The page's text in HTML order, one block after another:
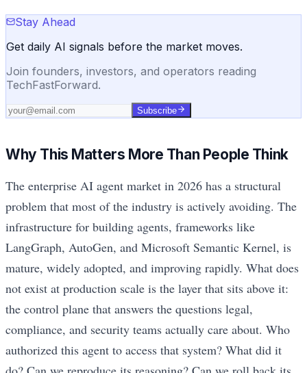
Stay Ahead
Get daily AI signals before the market moves.
Join founders, investors, and operators reading
TechFastForward.
Subscribe
Why This Matters More Than People Think
The enterprise AI agent market in 2026 has a structural
problem that most of the industry is actively avoiding. The
infrastructure for building agents, frameworks like
LangGraph, AutoGen, and Microsoft Semantic Kernel, is
mature, widely adopted, and improving rapidly. What does
not exist at production scale is the layer that sits above it:
the control plane that answers the questions legal,
compliance, and security teams actually care about. Who
authorized this agent to access that system? What did it